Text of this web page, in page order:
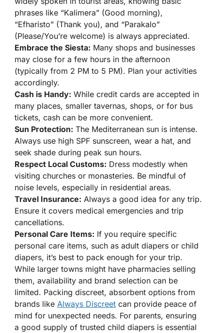
phrases like “Kalimera” (Good morning),
“Efharisto” (Thank you), and “Parakalo”
(Please/You’re welcome) is always appreciated.
Embrace the Siesta: Many shops and businesses
may close for a few hours in the afternoon
(typically from 2 PM to 5 PM). Plan your activities
accordingly.
Cash is Handy: While credit cards are accepted in
many places, smaller tavernas, shops, or for bus
tickets, cash can be more convenient.
Sun Protection: The Mediterranean sun is intense.
Always use high SPF sunscreen, wear a hat, and
seek shade during peak sun hours.
Respect Local Customs: Dress modestly when
visiting churches or monasteries. Be mindful of
noise levels, especially in residential areas.
Travel Insurance: Always a good idea for any trip.
Ensure it covers medical emergencies and trip
cancellations.
Personal Care Items: If you require specific
personal care items, such as adult diapers or child
diapers, it’s best to pack enough for your trip.
While larger towns might have pharmacies selling
them, availability and brand selection can be
limited. Packing discreet, absorbent options from
brands like Always Discreet can provide peace of
mind for unexpected needs. For parents, ensuring
a good supply of trusted child diapers is essential